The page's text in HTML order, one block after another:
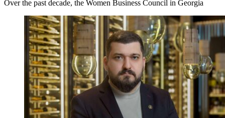
Over the past decade, the Women Business Council in Georgia